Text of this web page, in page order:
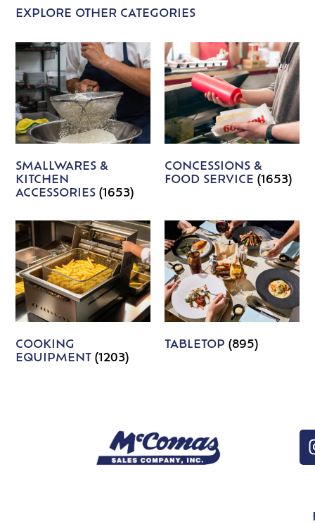
EXPLORE OTHER CATEGORIES
SMALLWARES &
KITCHEN
ACCESSORIES(1653)
CONCESSIONS &
FOOD SERVICE (1653)
COOKING
EQUIPMENT(1203)
TABLETOP (895)